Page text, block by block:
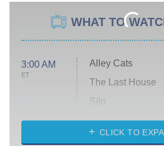
WHAT TO
3:00 AM
ET
Alley Cats
The Last House
Silo
The Strangers:
CLICK TO